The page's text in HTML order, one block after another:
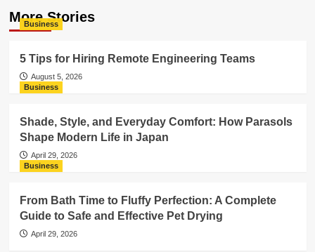
More Stories
Business
5 Tips for Hiring Remote Engineering Teams
August 5, 2026
Business
Shade, Style, and Everyday Comfort: How Parasols
Shape Modern Life in Japan
April 29, 2026
Business
From Bath Time to Fluffy Perfection: A Complete
Guide to Safe and Effective Pet Drying
April 29, 2026